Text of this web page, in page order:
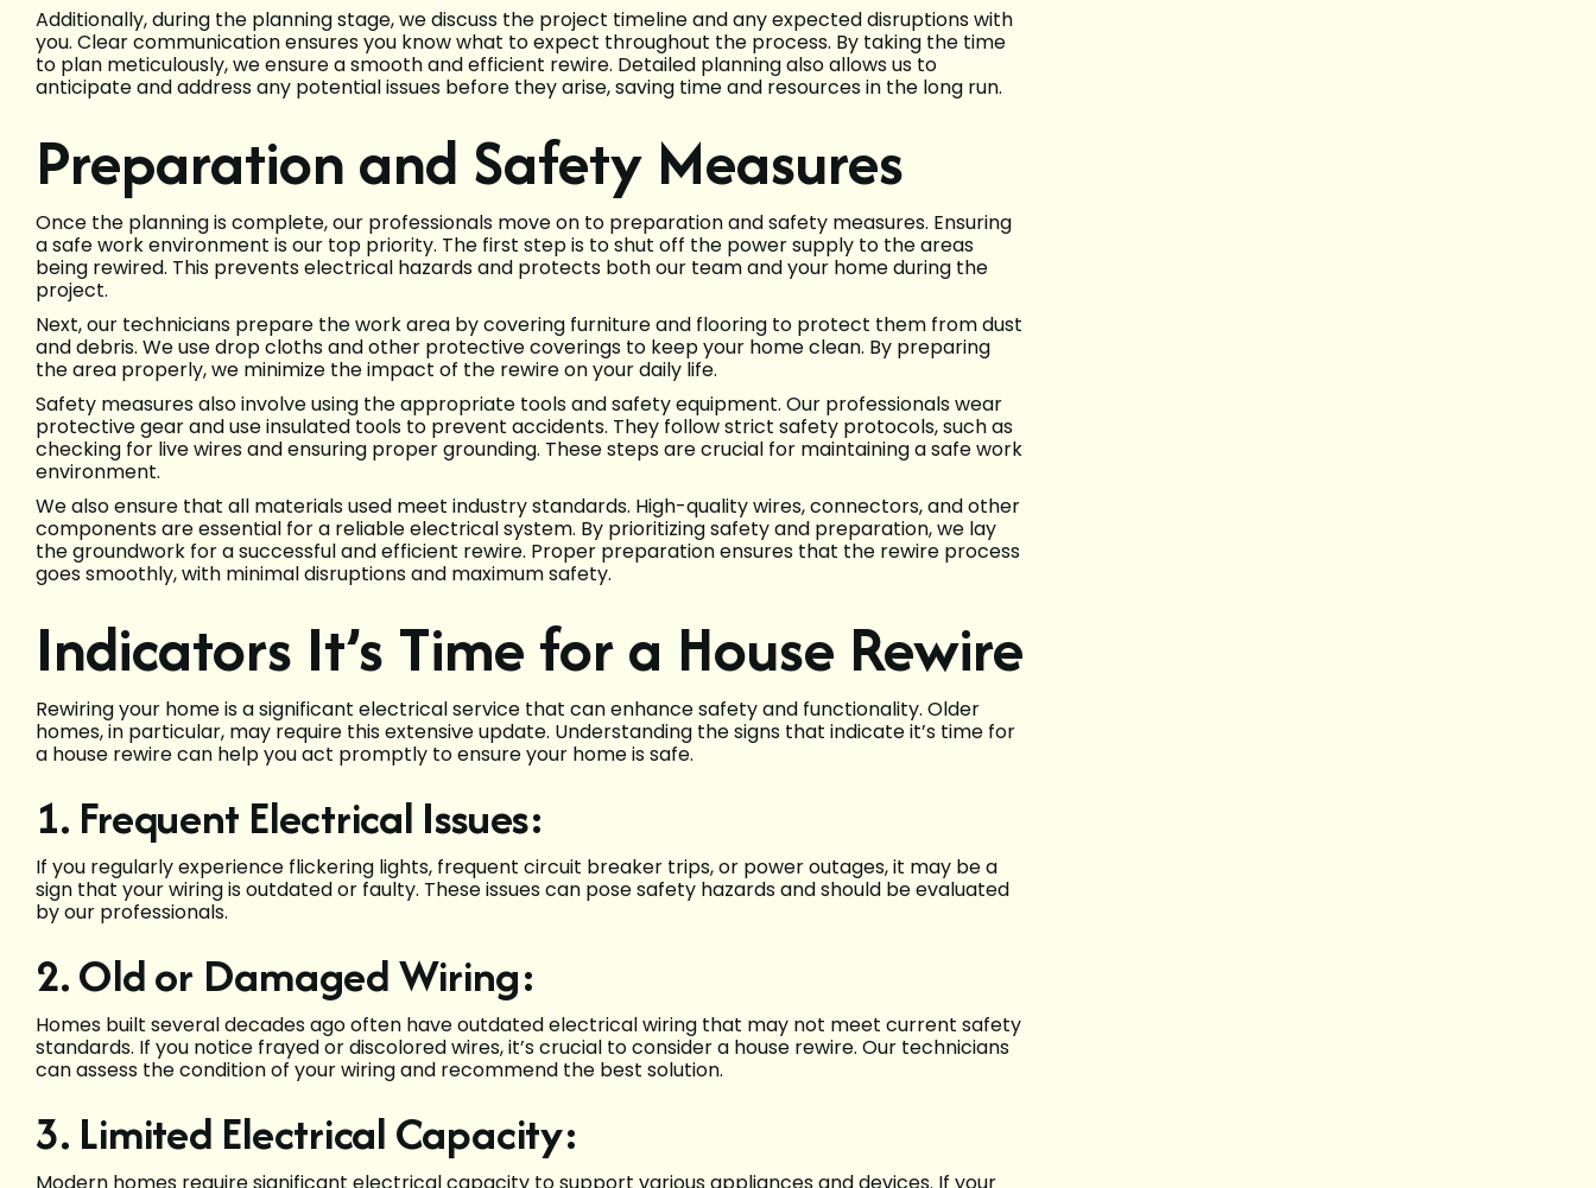
Additionally, during the planning stage, we discuss the project timeline and any expected disruptions with
you. Clear communication ensures you know what to expect throughout the process. By taking the time
to plan meticulously, we ensure a smooth and efficient rewire. Detailed planning also allows us to
anticipate and address any potential issues before they arise, saving time and resources in the long run.
Preparation and Safety Measures
Once the planning is complete, our professionals move on to preparation and safety measures. Ensuring
a safe work environment is our top priority. The first step is to shut off the power supply to the areas
being rewired. This prevents electrical hazards and protects both our team and your home during the
project.
Next, our technicians prepare the work area by covering furniture and flooring to protect them from dust
and debris. We use drop cloths and other protective coverings to keep your home clean. By preparing
the area properly, we minimize the impact of the rewire on your daily life.
Safety measures also involve using the appropriate tools and safety equipment. Our professionals wear
protective gear and use insulated tools to prevent accidents. They follow strict safety protocols, such as
checking for live wires and ensuring proper grounding. These steps are crucial for maintaining a safe work
environment.
We also ensure that all materials used meet industry standards. High-quality wires, connectors, and other
components are essential for a reliable electrical system. By prioritizing safety and preparation, we lay
the groundwork for a successful and efficient rewire. Proper preparation ensures that the rewire process
goes smoothly, with minimal disruptions and maximum safety.
Indicators It’s Time for a House Rewire
Rewiring your home is a significant electrical service that can enhance safety and functionality. Older
homes, in particular, may require this extensive update. Understanding the signs that indicate it’s time for
a house rewire can help you act promptly to ensure your home is safe.
1. Frequent Electrical Issues:
If you regularly experience flickering lights, frequent circuit breaker trips, or power outages, it may be a
sign that your wiring is outdated or faulty. These issues can pose safety hazards and should be evaluated
by our professionals.
2. Old or Damaged Wiring:
Homes built several decades ago often have outdated electrical wiring that may not meet current safety
standards. If you notice frayed or discolored wires, it’s crucial to consider a house rewire. Our technicians
can assess the condition of your wiring and recommend the best solution.
3. Limited Electrical Capacity:
Modern homes require significant electrical capacity to support various appliances and devices. If your